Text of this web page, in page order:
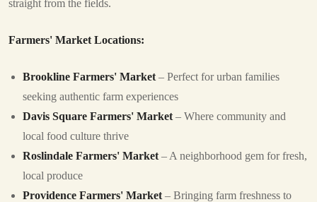
straight from the fields.
Farmers' Market Locations:
Brookline Farmers' Market – Perfect for urban families
seeking authentic farm experiences
Davis Square Farmers' Market – Where community and
local food culture thrive
Roslindale Farmers' Market – A neighborhood gem for fresh,
local produce
Providence Farmers' Market – Bringing farm freshness to